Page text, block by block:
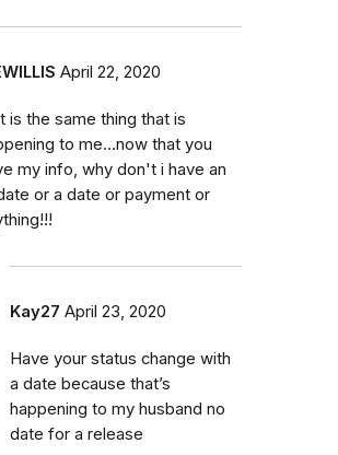
April 22, 2020
is the same thing that is
to me...now that you
my info, why don't i have an
or a date or payment or
Kay27 April 23, 2020
Have your status change with
a date because that’s
happening to my husband no
date for a release